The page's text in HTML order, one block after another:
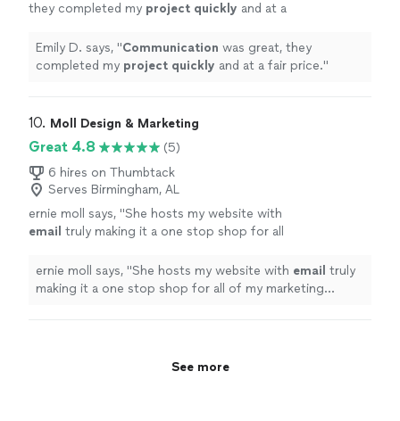
they completed my project quickly and at a
Emily D. says, "Communication was great, they
completed my project quickly and at a fair price."
10. Moll Design & Marketing
Great 4.8
(5)
6 hires on Thumbtack
Serves Birmingham, AL
ernie moll says, "She hosts my website with
email truly making it a one stop shop for all
ernie moll says, "She hosts my website with email truly
making it a one stop shop for all of my marketing
See more